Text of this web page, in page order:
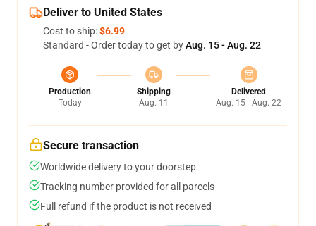
Deliver to United States
Cost to ship:$6.99
Standard - Order today to get byAug. 15 - Aug. 22
Production
Today
Shipping
Aug. 11
Delivered
Aug. 15 - Aug. 22
Secure transaction
Worldwide delivery to your doorstep
Tracking number provided for all parcels
Full refund if the product is not received